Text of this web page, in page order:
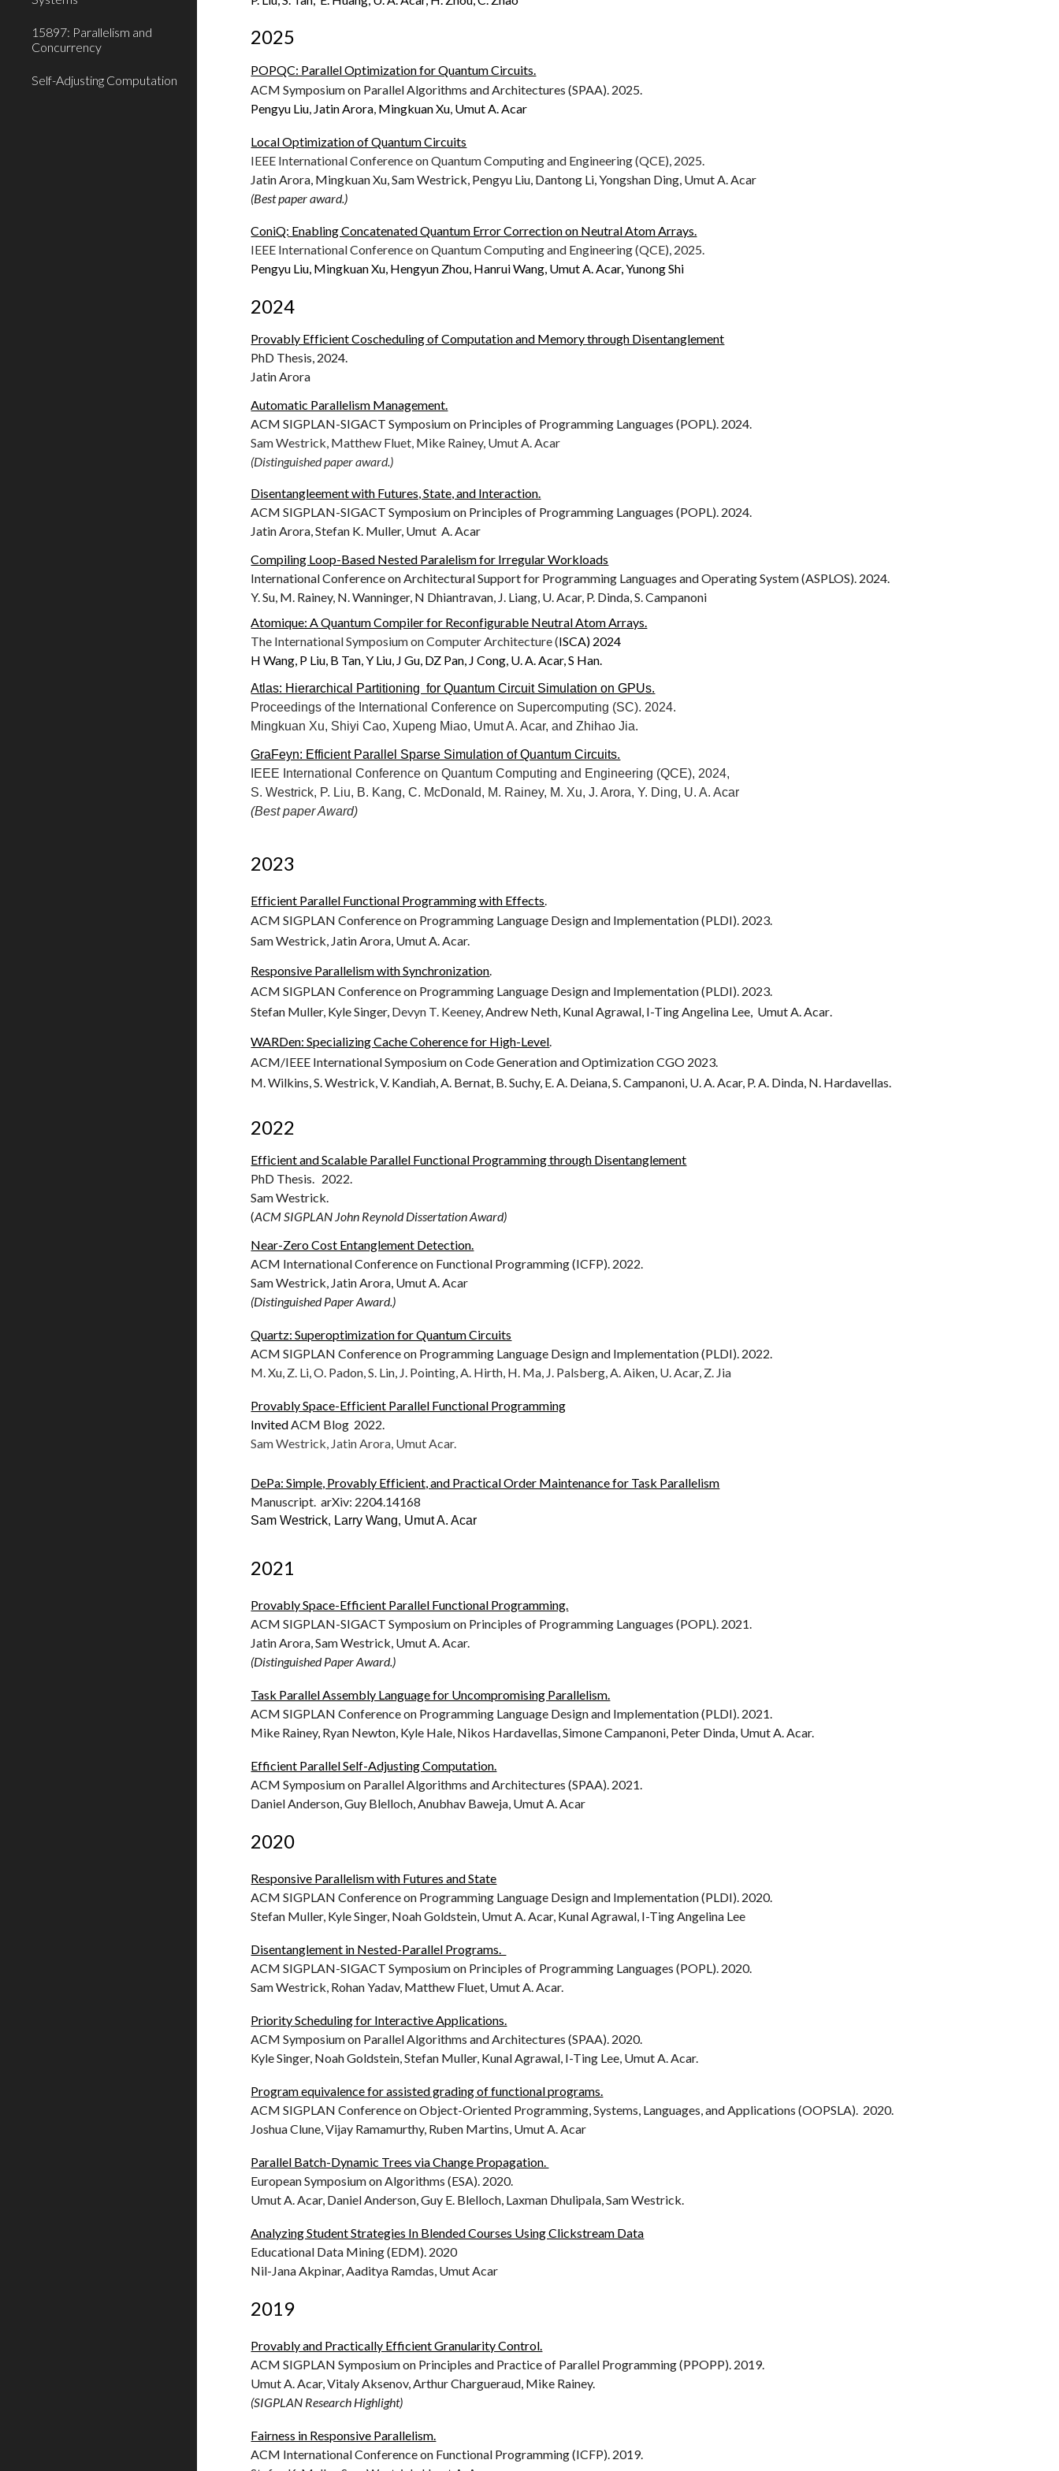
15897: Parallelism and
Concurrency
Self-Adjusting Computation
2025
POPQC: Parallel Optimization for Quantum Circuits.
ACM Symposium on Parallel Algorithms and Architectures (SPAA). 2025.
Pengyu Liu, Jatin Arora, Mingkuan Xu, Umut A. Acar
Local Optimization of Quantum Circuits
IEEE International Conference on Quantum Computing and Engineering (QCE), 2025.
Jatin Arora, Mingkuan Xu, Sam Westrick, Pengyu Liu, Dantong Li, Yongshan Ding, Umut A. Acar
(Best paper award.)
ConiQ: Enabling Concatenated Quantum Error Correction on Neutral Atom Arrays.
IEEE International Conference on Quantum Computing and Engineering (QCE), 2025.
Pengyu Liu, Mingkuan Xu, Hengyun Zhou, Hanrui Wang, Umut A. Acar, Yunong Shi
2024
Provably Efficient Coscheduling of Computation and Memory through Disentanglement
PhD Thesis, 2024.
Jatin Arora
Automatic Parallelism Management.
ACM SIGPLAN-SIGACT Symposium on Principles of Programming Languages (POPL). 2024.
Sam Westrick, Matthew Fluet, Mike Rainey, Umut A. Acar
(Distinguished paper award.)
Disentangleement with Futures, State, and Interaction.
ACM SIGPLAN-SIGACT Symposium on Principles of Programming Languages (POPL). 2024.
Jatin Arora, Stefan K. Muller, Umut A. Acar
Compiling Loop-Based Nested Paralelism for Irregular Workloads
International Conference on Architectural Support for Programming Languages and Operating System (ASPLOS). 2024.
Y. Su, M. Rainey, N. Wanninger, N Dhiantravan, J. Liang, U. Acar, P. Dinda, S. Campanoni
Atomique: A Quantum Compiler for Reconfigurable Neutral Atom Arrays.
The International Symposium on Computer Architecture (ISCA) 2024
H Wang, P Liu, B Tan, Y Liu, J Gu, DZ Pan, J Cong, U. A. Acar, S Han.
Atlas: Hierarchical Partitioning for Quantum Circuit Simulation on GPUs.
Proceedings of the International Conference on Supercomputing (SC). 2024.
Mingkuan Xu, Shiyi Cao, Xupeng Miao, Umut A. Acar, and Zhihao Jia.
GraFeyn: Efficient Parallel Sparse Simulation of Quantum Circuits.
IEEE International Conference on Quantum Computing and Engineering (QCE), 2024,
S. Westrick, P. Liu, B. Kang, C. McDonald, M. Rainey, M. Xu, J. Arora, Y. Ding, U. A. Acar
(Best paper Award)
2023
Efficient Parallel Functional Programming with Effects.
ACM SIGPLAN Conference on Programming Language Design and Implementation (PLDI). 2023.
Sam Westrick, Jatin Arora, Umut A. Acar.
Responsive Parallelism with Synchronization.
ACM SIGPLAN Conference on Programming Language Design and Implementation (PLDI). 2023.
Stefan Muller, Kyle Singer, Devyn T. Keeney,Andrew Neth, Kunal Agrawal, I-Ting Angelina Lee, Umut A. Acar.
WARDen: Specializing Cache Coherence for High-Level.
ACM/IEEE International Symposium on Code Generation and Optimization CGO 2023.
M. Wilkins, S. Westrick, V. Kandiah, A. Bernat, B. Suchy, E. A. Deiana, S. Campanoni, U. A. Acar, P. A. Dinda, N. Hardavellas.
2022
Efficient and Scalable Parallel Functional Programming through Disentanglement
PhD Thesis. 2022.
Sam Westrick.
(ACM SIGPLAN John Reynold Dissertation Award)
Near-Zero Cost Entanglement Detection.
ACM International Conference on Functional Programming (ICFP). 2022.
Sam Westrick, Jatin Arora, Umut A. Acar
(Distinguished Paper Award.)
Quartz: Superoptimization for Quantum Circuits
ACM SIGPLAN Conference on Programming Language Design and Implementation (PLDI). 2022.
M. Xu, Z. Li, O. Padon, S. Lin, J. Pointing, A. Hirth, H. Ma, J. Palsberg, A. Aiken, U. Acar, Z. Jia
Provably Space-Efficient Parallel Functional Programming
InvitedACM Blog 2022.
Sam Westrick, Jatin Arora, Umut Acar.
DePa: Simple, Provably Efficient, and Practical Order Maintenance for Task Parallelism
Manuscript. arXiv: 2204.14168
Sam Westrick, Larry Wang, Umut A. Acar
2021
Provably Space-Efficient Parallel Functional Programming.
ACM SIGPLAN-SIGACT Symposium on Principles of Programming Languages (POPL). 2021.
Jatin Arora, Sam Westrick, Umut A. Acar.
(Distinguished Paper Award.)
Task Parallel Assembly Language for Uncompromising Parallelism.
ACM SIGPLAN Conference on Programming Language Design and Implementation (PLDI). 2021.
Mike Rainey, Ryan Newton, Kyle Hale, Nikos Hardavellas, Simone Campanoni, Peter Dinda, Umut A. Acar.
Efficient Parallel Self-Adjusting Computation.
ACM Symposium on Parallel Algorithms and Architectures (SPAA). 2021.
Daniel Anderson, Guy Blelloch, Anubhav Baweja, Umut A. Acar
2020
Responsive Parallelism with Futures and State
ACM SIGPLAN Conference on Programming Language Design and Implementation (PLDI). 2020.
Stefan Muller, Kyle Singer, Noah Goldstein, Umut A. Acar, Kunal Agrawal, I-Ting Angelina Lee
Disentanglement in Nested-Parallel Programs.
ACM SIGPLAN-SIGACT Symposium on Principles of Programming Languages (POPL). 2020.
Sam Westrick, Rohan Yadav, Matthew Fluet, Umut A. Acar.
Priority Scheduling for Interactive Applications.
ACM Symposium on Parallel Algorithms and Architectures (SPAA). 2020.
Kyle Singer, Noah Goldstein, Stefan Muller, Kunal Agrawal, I-Ting Lee, Umut A. Acar.
Program equivalence for assisted grading of functional programs.
ACM SIGPLAN Conference on Object-Oriented Programming, Systems, Languages, and Applications (OOPSLA). 2020.
Joshua Clune, Vijay Ramamurthy, Ruben Martins, Umut A. Acar
Parallel Batch-Dynamic Trees via Change Propagation.
European Symposium on Algorithms (ESA). 2020.
Umut A. Acar, Daniel Anderson, Guy E. Blelloch, Laxman Dhulipala, Sam Westrick.
Analyzing Student Strategies In Blended Courses Using Clickstream Data
Educational Data Mining (EDM). 2020
Nil-Jana Akpinar, Aaditya Ramdas, Umut Acar
2019
Provably and Practically Efficient Granularity Control.
ACM SIGPLAN Symposium on Principles and Practice of Parallel Programming (PPOPP). 2019.
Umut A. Acar, Vitaly Aksenov, Arthur Chargueraud, Mike Rainey.
(SIGPLAN Research Highlight)
Fairness in Responsive Parallelism.
ACM International Conference on Functional Programming (ICFP). 2019.